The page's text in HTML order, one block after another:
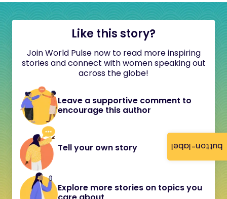
button-label
Like this story?
Join World Pulse now to read more inspiring
stories and connect with women speaking out
across the globe!
Leave a supportive comment to
encourage this author
Tell your own story
Explore more stories on topics you